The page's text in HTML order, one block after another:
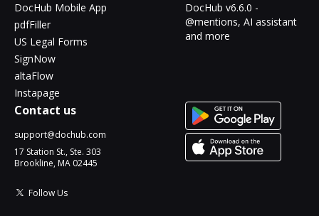
DocHub Mobile App
pdfFiller
US Legal Forms
SignNow
altaFlow
Instapage
DocHub v6.6.0 -
@mentions, AI assistant
and more
Contact us
support@dochub.com
17 Station St., Ste. 303
Brookline, MA 02445
Follow Us